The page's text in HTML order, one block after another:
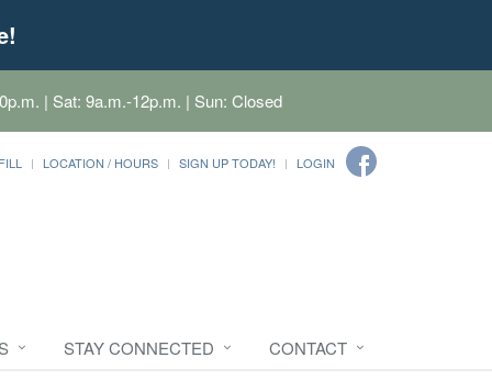
| Sat: 9a.m.-12p.m. | Sun: Closed
LOCATION / HOURS SIGN UP TODAY! LOGIN
STAY CONNECTED CONTACT